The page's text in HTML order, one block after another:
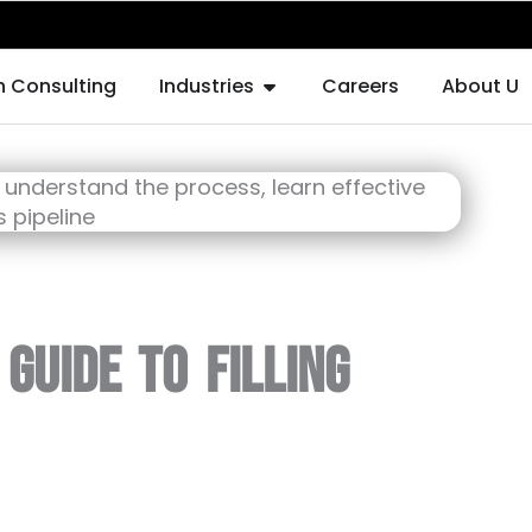
AUGMENTATION
Consulting Industries OPEN INDUSTRIES
Careers About Us
to Filling